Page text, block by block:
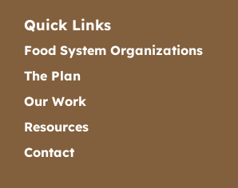
Quick Links
Food System Organizations
The Plan
Our Work
Resources
Contact